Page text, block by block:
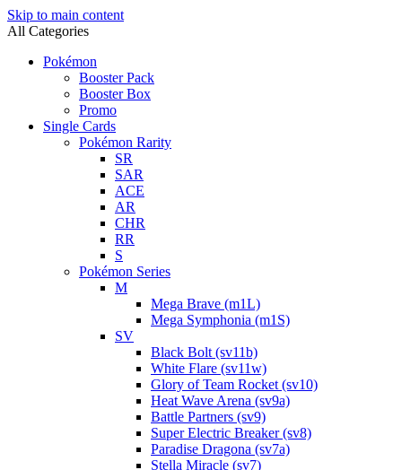
Skip to main content
All Categories
Pokémon
Booster Pack
Booster Box
Promo
Single Cards
Pokémon Rarity
SR
SAR
ACE
AR
CHR
RR
S
Pokémon Series
M
Mega Brave (m1L)
Mega Symphonia (m1S)
SV
Black Bolt (sv11b)
White Flare (sv11w)
Glory of Team Rocket (sv10)
Heat Wave Arena (sv9a)
Battle Partners (sv9)
Super Electric Breaker (sv8)
Paradise Dragona (sv7a)
Stella Miracle (sv7)